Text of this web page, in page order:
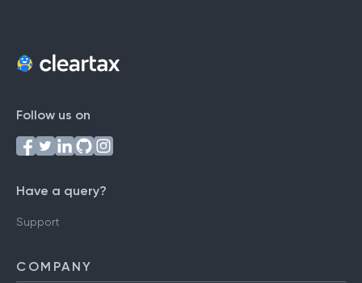
Follow us on
Have a query?
Support
COMPANY